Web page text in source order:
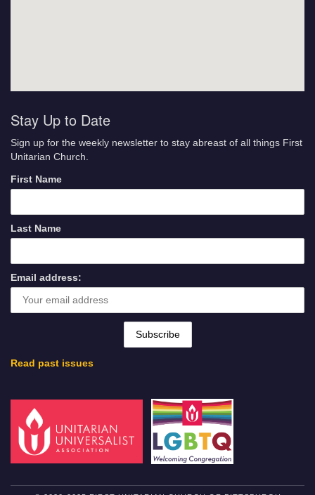
Stay Up to Date
Sign up for the weekly newsletter to stay abreast of all things First
Unitarian Church.
First Name
Last Name
Email address:
Read past issues